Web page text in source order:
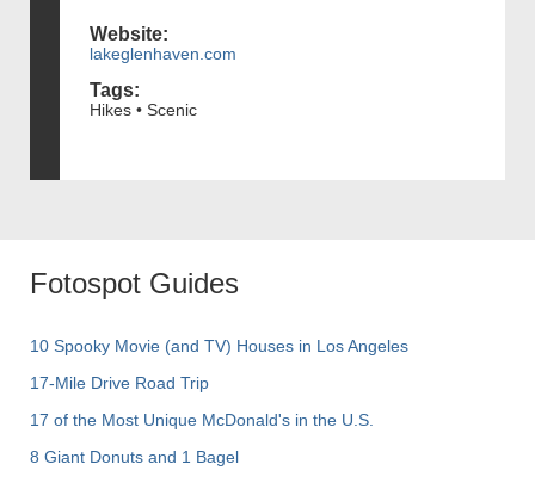
Website:
lakeglenhaven.com
Tags:
Hikes • Scenic
Fotospot Guides
10 Spooky Movie (and TV) Houses in Los Angeles
17-Mile Drive Road Trip
17 of the Most Unique McDonald's in the U.S.
8 Giant Donuts and 1 Bagel